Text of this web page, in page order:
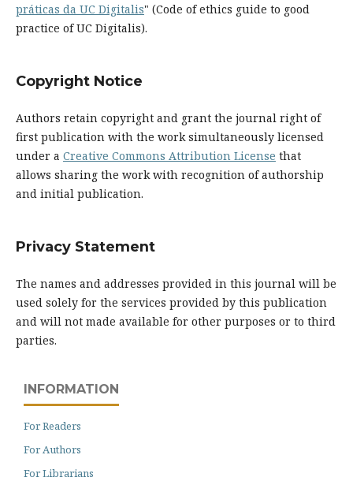
práticas da UC Digitalis" (Code of ethics guide to good
practice of UC Digitalis).
Copyright Notice
Authors retain copyright and grant the journal right of
first publication with the work simultaneously licensed
under a Creative Commons Attribution License that
allows sharing the work with recognition of authorship
and initial publication.
Privacy Statement
The names and addresses provided in this journal will be
used solely for the services provided by this publication
and will not made available for other purposes or to third
parties.
INFORMATION
For Readers
For Authors
For Librarians